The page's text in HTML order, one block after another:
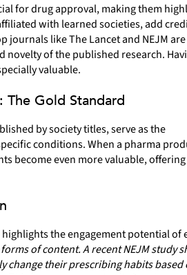
for drug approval, making them
with learned societies, add
journals like The Lancet and NEJM
novelty of the published research.
valuable.
The Gold Standard
by society titles, serve as the
conditions. When a pharma
become even more valuable,
highlights the engagement potential of
of content. A recent NEJM study
change their prescribing habits based